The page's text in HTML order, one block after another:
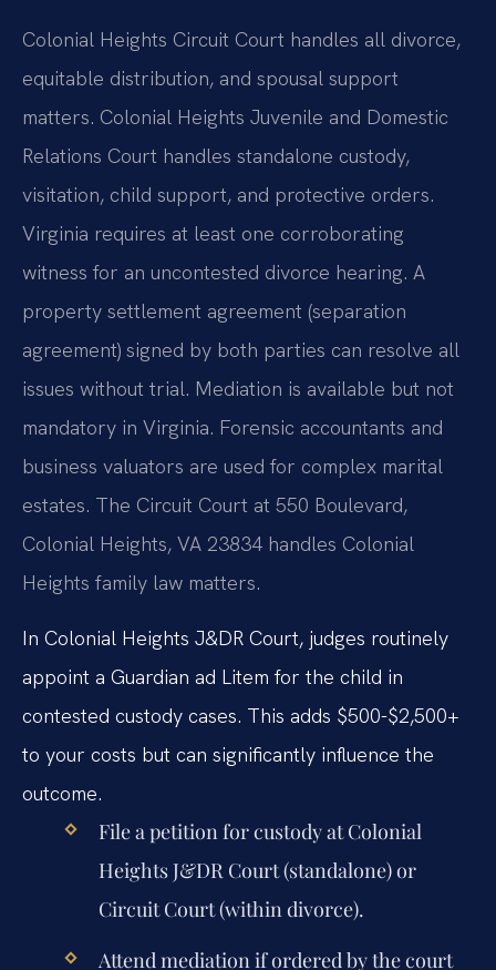
Colonial Heights Circuit Court handles all divorce,
equitable distribution, and spousal support
matters. Colonial Heights Juvenile and Domestic
Relations Court handles standalone custody,
visitation, child support, and protective orders.
Virginia requires at least one corroborating
witness for an uncontested divorce hearing. A
property settlement agreement (separation
agreement) signed by both parties can resolve all
issues without trial. Mediation is available but not
mandatory in Virginia. Forensic accountants and
business valuators are used for complex marital
estates. The Circuit Court at 550 Boulevard,
Colonial Heights, VA 23834 handles Colonial
Heights family law matters.
In Colonial Heights J&DR Court, judges routinely
appoint a Guardian ad Litem for the child in
contested custody cases. This adds $500-$2,500+
to your costs but can significantly influence the
outcome.
File a petition for custody at Colonial
Heights J&DR Court (standalone) or
Circuit Court (within divorce).
Attend mediation if ordered by the court